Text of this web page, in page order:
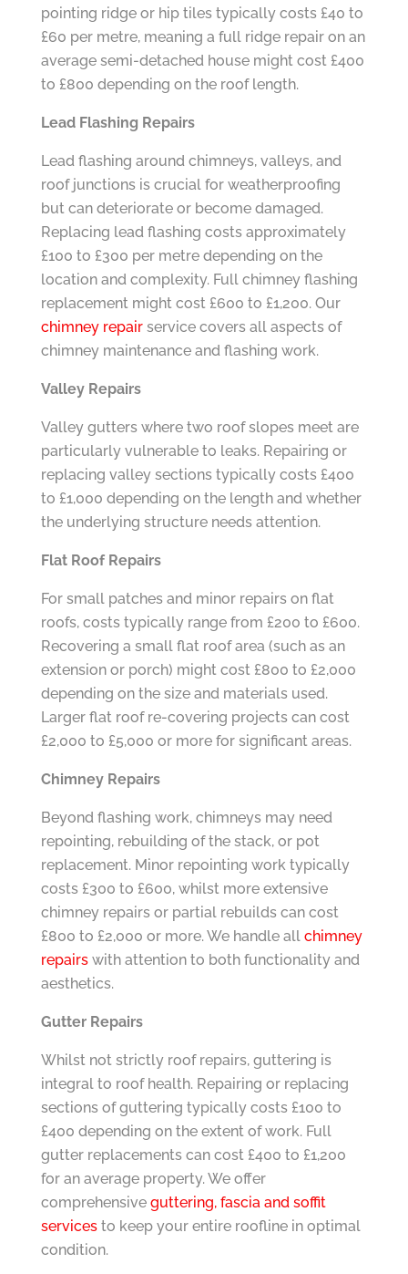
pointing ridge or hip tiles typically costs £40 to
£60 per metre, meaning a full ridge repair on an
average semi-detached house might cost £400
to £800 depending on the roof length.
Lead Flashing Repairs
Lead flashing around chimneys, valleys, and
roof junctions is crucial for weatherproofing
but can deteriorate or become damaged.
Replacing lead flashing costs approximately
£100 to £300 per metre depending on the
location and complexity. Full chimney flashing
replacement might cost £600 to £1,200. Our
chimney repairservice covers all aspects of
chimney maintenance and flashing work.
Valley Repairs
Valley gutters where two roof slopes meet are
particularly vulnerable to leaks. Repairing or
replacing valley sections typically costs £400
to £1,000 depending on the length and whether
the underlying structure needs attention.
Flat Roof Repairs
For small patches and minor repairs on flat
roofs, costs typically range from £200 to £600.
Recovering a small flat roof area (such as an
extension or porch) might cost £800 to £2,000
depending on the size and materials used.
Larger flat roof re-covering projects can cost
£2,000 to £5,000 or more for significant areas.
Chimney Repairs
Beyond flashing work, chimneys may need
repointing, rebuilding of the stack, or pot
replacement. Minor repointing work typically
costs £300 to £600, whilst more extensive
chimney repairs or partial rebuilds can cost
£800 to £2,000 or more. We handle all chimney
repairswith attention to both functionality and
aesthetics.
Gutter Repairs
Whilst not strictly roof repairs, guttering is
integral to roof health. Repairing or replacing
sections of guttering typically costs £100 to
£400 depending on the extent of work. Full
gutter replacements can cost £400 to £1,200
for an average property. We offer
comprehensive guttering, fascia and soffit
servicesto keep your entire roofline in optimal
condition.